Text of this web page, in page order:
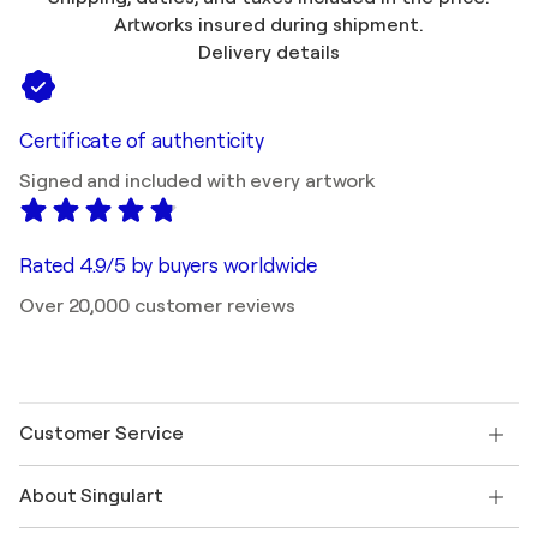
Artworks insured during shipment.
Delivery details
Certificate of authenticity
Signed and included with every artwork
Rated 4.9/5 by buyers worldwide
Over 20,000 customer reviews
Customer Service
Shipping
About Singulart